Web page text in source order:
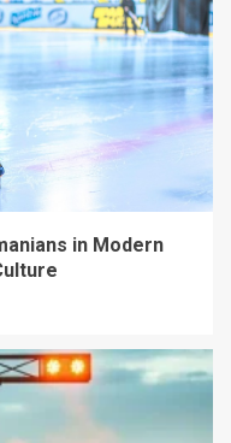
in Modern